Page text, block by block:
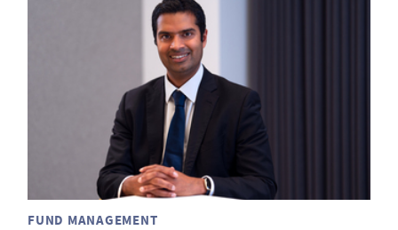
FUND MANAGEMENT